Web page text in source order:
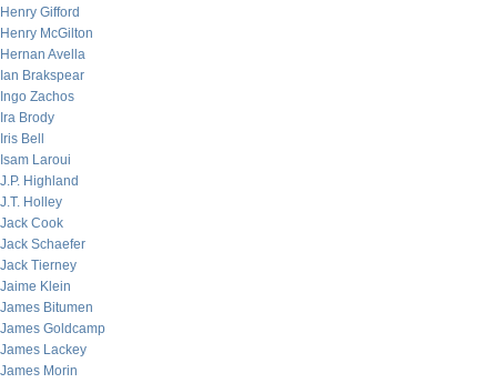
Henry Gifford
Henry McGilton
Hernan Avella
Ian Brakspear
Ingo Zachos
Ira Brody
Iris Bell
Isam Laroui
J.P. Highland
J.T. Holley
Jack Cook
Jack Schaefer
Jack Tierney
Jaime Klein
James Bitumen
James Goldcamp
James Lackey
James Morin